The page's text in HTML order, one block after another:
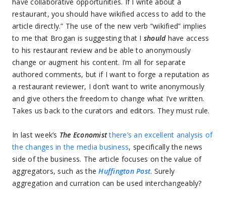
restaurant, you should have wikified access to add to the
article directly.” The use of the new verb “wikified” implies
to me that Brogan is suggesting that I should have access
to his restaurant review and be able to anonymously
change or augment his content. I’m all for separate
authored comments, but if I want to forge a reputation as
a restaurant reviewer, I don’t want to write anonymously
and give others the freedom to change what I’ve written.
Takes us back to the curators and editors. They must rule.
In last week’s The Economist there’s an excellent analysis of
the changes in the media business, specifically the news
side of the business. The article focuses on the value of
aggregators, such as theHuffington Post. Surely
aggregation and curration can be used interchangeably?